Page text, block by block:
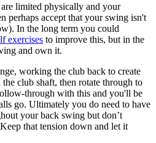
limited physically and your
perhaps accept that your swing isn't
In the long term you could
exercises to improve this, but in the
and own it.
working the club back to create
club shaft, then rotate through to
through with this and you'll be
go. Ultimately you do need to have
your back swing but don’t
that tension down and let it